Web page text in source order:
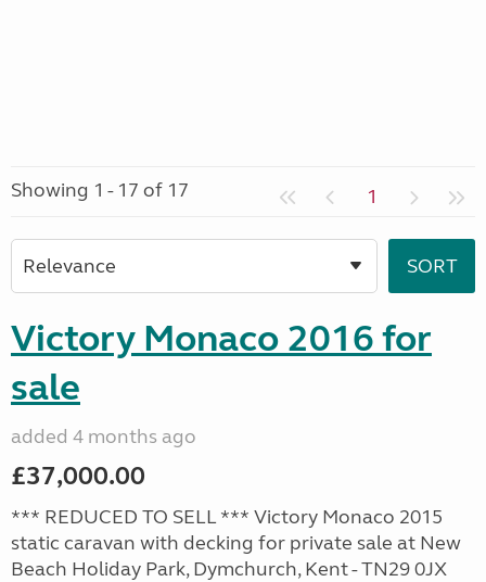
Showing 1 - 17 of 17 1
Victory Monaco 2016 for
sale
added 4 months ago
£37,000.00
*** REDUCED TO SELL *** Victory Monaco 2015
static caravan with decking for private sale at New
Beach Holiday Park, Dymchurch, Kent - TN29 0JX